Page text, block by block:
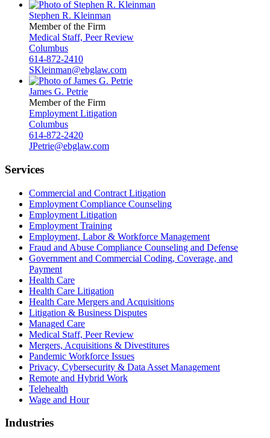
Stephen R. Kleinman
Member of the Firm
Medical Staff, Peer Review
Columbus
614-872-2410
SKleinman@ebglaw.com
James G. Petrie
Member of the Firm
Employment Litigation
Columbus
614-872-2420
JPetrie@ebglaw.com
Services
Commercial and Contract Litigation
Employment Compliance Counseling
Employment Litigation
Employment Training
Employment, Labor & Workforce Management
Fraud and Abuse Compliance Counseling and Defense
Government and Commercial Coding, Coverage, and
Payment
Health Care
Health Care Litigation
Health Care Mergers and Acquisitions
Litigation & Business Disputes
Managed Care
Medical Staff, Peer Review
Mergers, Acquisitions & Divestitures
Pandemic Workforce Issues
Privacy, Cybersecurity & Data Asset Management
Remote and Hybrid Work
Telehealth
Wage and Hour
Industries